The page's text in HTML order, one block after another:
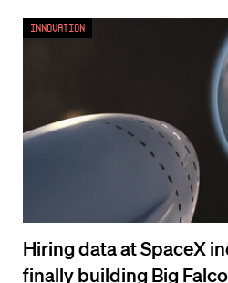
Hiring data at SpaceX
finally building Big
Innovation